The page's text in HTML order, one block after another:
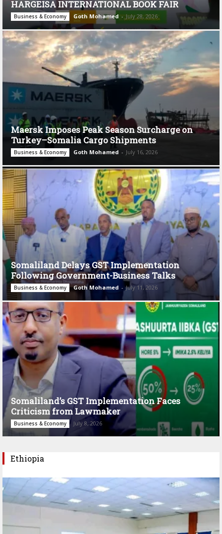
HARGEISA INTERNATIONAL BOOK FAIR
Business & Economy Goth Mohamed - July 28, 2026
Maersk Imposes Peak Season Surcharge on
Turkey–Somalia Cargo Shipments
Business & Economy Goth Mohamed - July 16, 2026
Somaliland Delays GST Implementation
Following Government-Business Talks
Business & Economy Goth Mohamed - July 11, 2026
Somaliland’s GST Implementation Faces
Criticism from Lawmaker
Business & Economy July 8, 2026
Ethiopia